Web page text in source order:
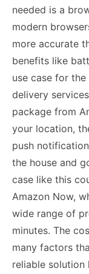
needed is a
modern
more accurate
benefits like
use case for the
delivery
package from
your location,
push
the house and
case like this
Amazon Now,
wide range of
minutes. The
many factors
reliable solution